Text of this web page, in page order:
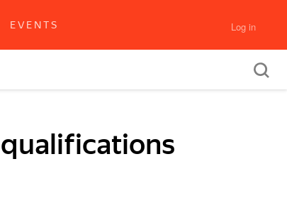
EVENTS Log in